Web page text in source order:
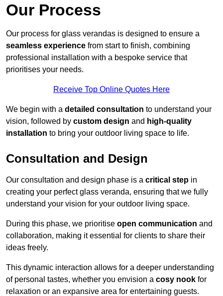
Our Process
Our process for glass verandas is designed to ensure a
seamless experience from start to finish, combining
professional installation with a bespoke service that
prioritises your needs.
Receive Top Online Quotes Here
We begin with a detailed consultation to understand your
vision, followed by custom design and high-quality
installation to bring your outdoor living space to life.
Consultation and Design
Our consultation and design phase is a critical step in
creating your perfect glass veranda, ensuring that we fully
understand your vision for your outdoor living space.
During this phase, we prioritise open communication and
collaboration, making it essential for clients to share their
ideas freely.
This dynamic interaction allows for a deeper understanding
of personal tastes, whether you envision a cosy nook for
relaxation or an expansive area for entertaining guests.